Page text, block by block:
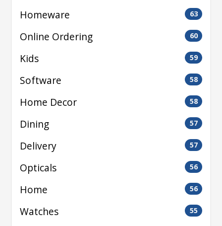
Homeware 63
Online Ordering 60
Kids 59
Software 58
Home Decor 58
Dining 57
Delivery 57
Opticals 56
Home 56
Watches 55